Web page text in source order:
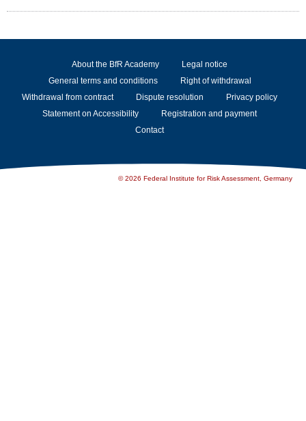
About the BfR Academy
Legal notice
General terms and conditions
Right of withdrawal
Withdrawal from contract
Dispute resolution
Privacy policy
Statement on Accessibility
Registration and payment
Contact
© 2026 Federal Institute for Risk Assessment, Germany